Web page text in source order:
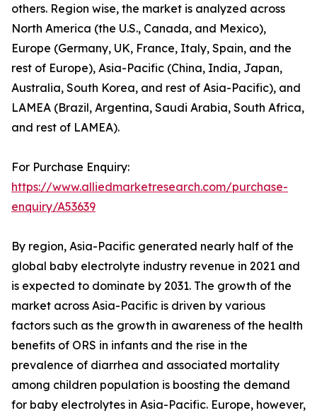
others. Region wise, the market is analyzed across
North America (the U.S., Canada, and Mexico),
Europe (Germany, UK, France, Italy, Spain, and the
rest of Europe), Asia-Pacific (China, India, Japan,
Australia, South Korea, and rest of Asia-Pacific), and
LAMEA (Brazil, Argentina, Saudi Arabia, South Africa,
and rest of LAMEA).
For Purchase Enquiry:
https://www.alliedmarketresearch.com/purchase-
enquiry/A53639
By region, Asia-Pacific generated nearly half of the
global baby electrolyte industry revenue in 2021 and
is expected to dominate by 2031. The growth of the
market across Asia-Pacific is driven by various
factors such as the growth in awareness of the health
benefits of ORS in infants and the rise in the
prevalence of diarrhea and associated mortality
among children population is boosting the demand
for baby electrolytes in Asia-Pacific. Europe, however,